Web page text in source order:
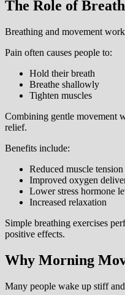
The Role of
Breathing and movement
Pain often causes people to:
Hold their breath
Breathe shallowly
Tighten muscles
Combining gentle movement
relief.
Benefits include:
Reduced muscle tension
Improved oxygen
Lower stress hormone
Increased relaxation
Simple breathing exercises
positive effects.
Why Morning
Many people wake up stiff